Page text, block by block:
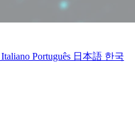
Italiano Português 日本語 한국